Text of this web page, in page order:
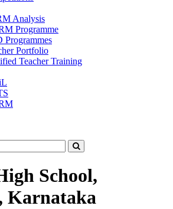
Analysis
Programme
Programmes
Portfolio
Teacher Training
School,
Karnataka